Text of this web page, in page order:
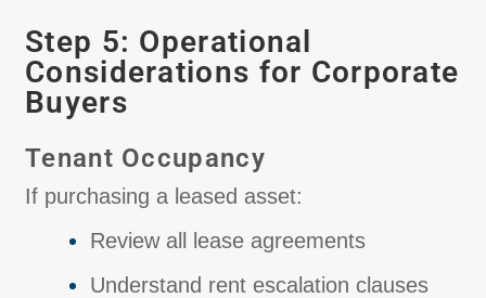
Step 5: Operational
Considerations for Corporate
Buyers
Tenant Occupancy
If purchasing a leased asset:
Review all lease agreements
Understand rent escalation clauses